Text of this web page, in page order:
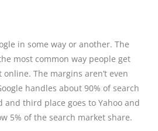
in some way or another. The
most common way people get
The margins aren’t even
handles about 90% of search
and third place goes to Yahoo and
5% of the search market share.